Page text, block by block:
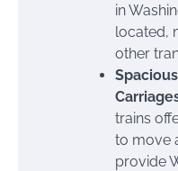
in
located,
other
trains
to move
provide